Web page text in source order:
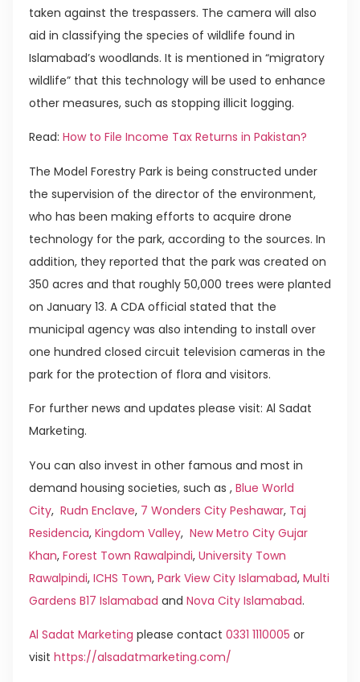
taken against the trespassers. The camera will also
aid in classifying the species of wildlife found in
Islamabad’s woodlands. It is mentioned in “migratory
wildlife” that this technology will be used to enhance
other measures, such as stopping illicit logging.
Read: How to File Income Tax Returns in Pakistan?
The Model Forestry Park is being constructed under
the supervision of the director of the environment,
who has been making efforts to acquire drone
technology for the park, according to the sources. In
addition, they reported that the park was created on
350 acres and that roughly 50,000 trees were planted
on January 13. A CDA official stated that the
municipal agency was also intending to install over
one hundred closed circuit television cameras in the
park for the protection of flora and visitors.
For further news and updates please visit: Al Sadat
Marketing.
You can also invest in other famous and most in
demand housing societies, such as , Blue World
City, Rudn Enclave, 7 Wonders City Peshawar, Taj
Residencia, Kingdom Valley, New Metro City Gujar
Khan, Forest Town Rawalpindi, University Town
Rawalpindi, ICHS Town, Park View City Islamabad, Multi
Gardens B17 Islamabad and Nova City Islamabad.
Al Sadat Marketing please contact 0331 1110005 or
visit https://alsadatmarketing.com/